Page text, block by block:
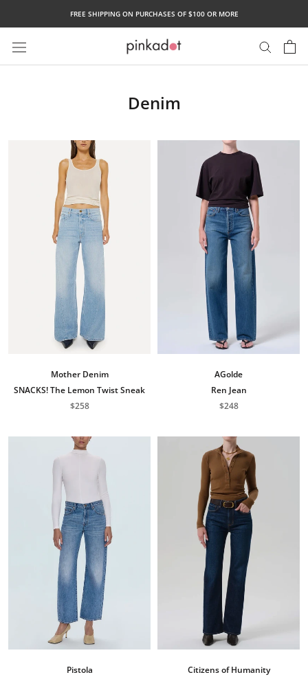
FREE SHIPPING ON PURCHASES OF $100 OR MORE
Denim
Mother Denim
SNACKS! The Lemon Twist Sneak
$258
AGolde
Ren Jean
$248
Pistola
Citizens of Humanity